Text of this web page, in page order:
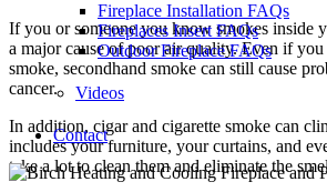
Fireplace Installation FAQs
Fireplaces Insert FAQs
Outdoor Fireplace FAQs
Videos
Contact
If you or someone you know smokes inside
a major cause of poor air quality. Even if you
smoke, secondhand smoke can still cause
cancer.
In addition, cigar and cigarette smoke can
includes your furniture, your curtains, and
take a lot to clean them and eliminate the